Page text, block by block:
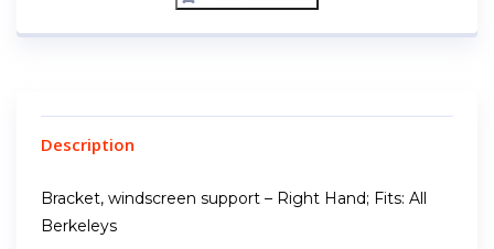
Description
Bracket, windscreen support – Right Hand; Fits: All
Berkeleys